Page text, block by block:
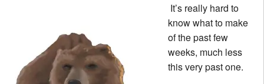
It’s really hard to
know what to make
of the past few
weeks, much less
this very past one.